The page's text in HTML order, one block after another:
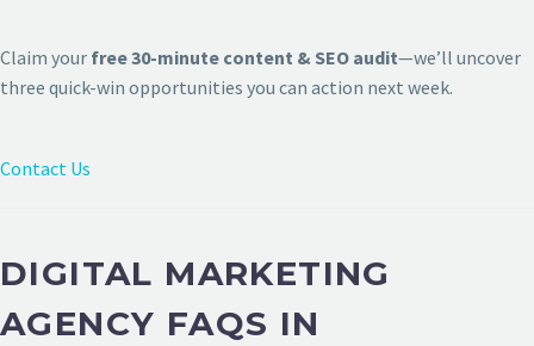
Claim your free 30-minute content & SEO audit—we’ll uncover
three quick-win opportunities you can action next week.
Contact Us
DIGITAL MARKETING
AGENCY FAQS IN